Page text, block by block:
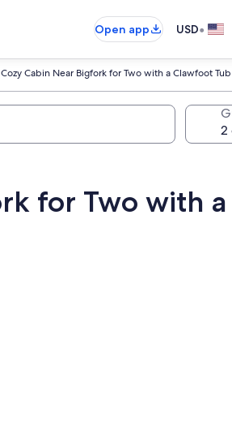
Open app
USD•
Cabin Near Bigfork for Two with a Clawfoot Tub
for Two with